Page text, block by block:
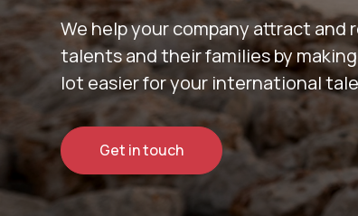
We help your company attract
talents and their families by
lot easier for your international
Get in touch